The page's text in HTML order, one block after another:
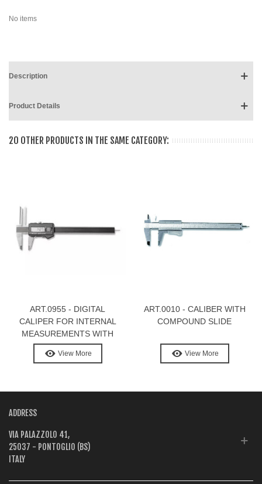
No items
Description
Product Details
20 OTHER PRODUCTS IN THE SAME CATEGORY:
ART.0955 - DIGITAL
CALIPER FOR INTERNAL
MEASUREMENTS WITH
LONG POINTS
View More
ART.0010 - CALIBER WITH
COMPOUND SLIDE
View More
ADDRESS
VIA PALAZZOLO 41,
25037 - PONTOGLIO (BS)
ITALY